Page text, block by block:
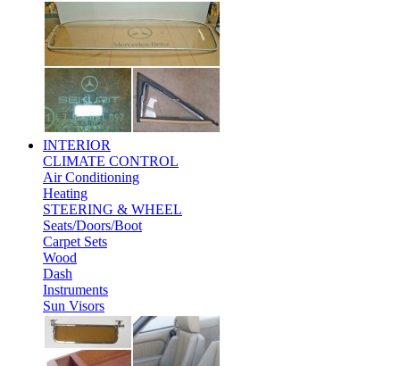
INTERIOR
CLIMATE CONTROL
Air Conditioning
Heating
STEERING & WHEEL
Seats/Doors/Boot
Carpet Sets
Wood
Dash
Instruments
Sun Visors